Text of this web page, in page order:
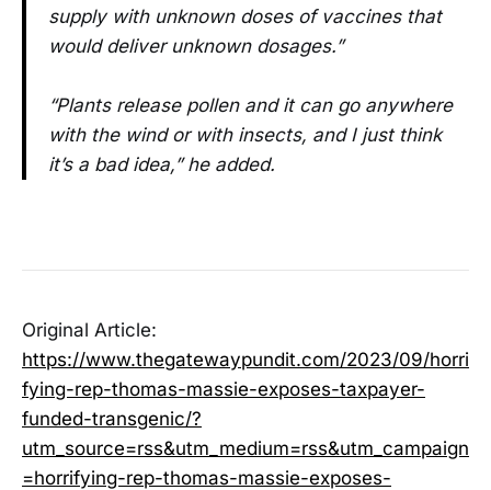
supply with unknown doses of vaccines that
would deliver unknown dosages.”
“Plants release pollen and it can go anywhere
with the wind or with insects, and I just think
it’s a bad idea,” he added.
Original Article:
https://www.thegatewaypundit.com/2023/09/horri
fying-rep-thomas-massie-exposes-taxpayer-
funded-transgenic/?
utm_source=rss&utm_medium=rss&utm_campaign
=horrifying-rep-thomas-massie-exposes-